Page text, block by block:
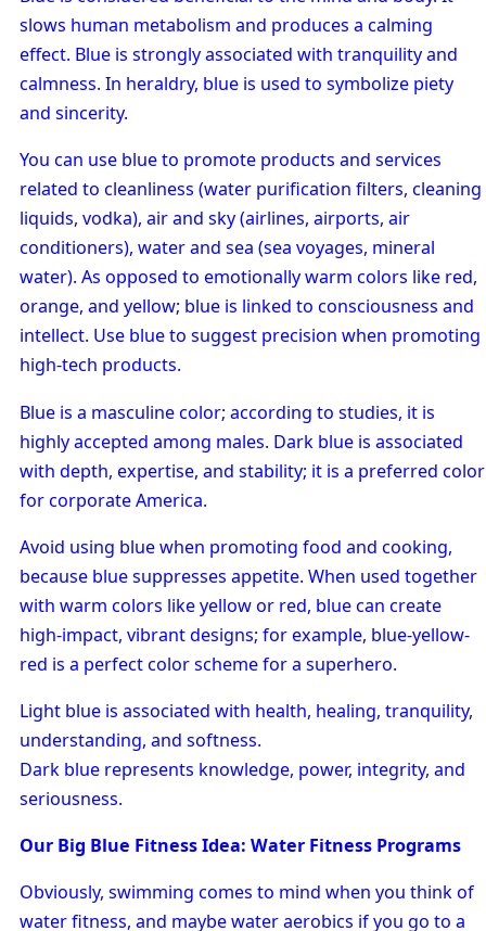
slows human metabolism and produces a calming
effect. Blue is strongly associated with tranquility and
calmness. In heraldry, blue is used to symbolize piety
and sincerity.
You can use blue to promote products and services
related to cleanliness (water purification filters, cleaning
liquids, vodka), air and sky (airlines, airports, air
conditioners), water and sea (sea voyages, mineral
water). As opposed to emotionally warm colors like red,
orange, and yellow; blue is linked to consciousness and
intellect. Use blue to suggest precision when promoting
high-tech products.
Blue is a masculine color; according to studies, it is
highly accepted among males. Dark blue is associated
with depth, expertise, and stability; it is a preferred color
for corporate America.
Avoid using blue when promoting food and cooking,
because blue suppresses appetite. When used together
with warm colors like yellow or red, blue can create
high-impact, vibrant designs; for example, blue-yellow-
red is a perfect color scheme for a superhero.
Light blue is associated with health, healing, tranquility,
understanding, and softness.
Dark blue represents knowledge, power, integrity, and
seriousness.
Our Big Blue Fitness Idea: Water Fitness Programs
Obviously, swimming comes to mind when you think of
water fitness, and maybe water aerobics if you go to a